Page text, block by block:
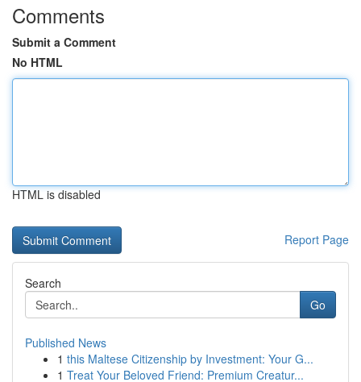
Comments
Submit a Comment
No HTML
HTML is disabled
Report Page
Search
Go
Published News
1 this Maltese Citizenship by Investment: Your G...
1 Treat Your Beloved Friend: Premium Creatur...